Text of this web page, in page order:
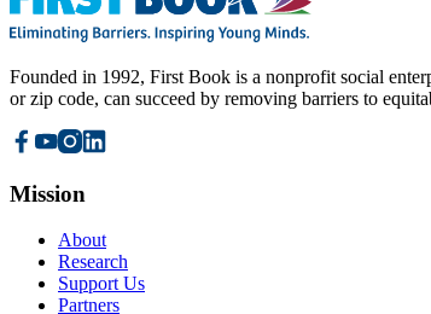
Founded in 1992, First Book is a nonprofit social
or zip code, can succeed by removing barriers to
Mission
About
Research
Support Us
Partners